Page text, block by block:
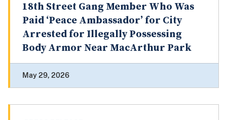
18th Street Gang Member Who Was
Paid ‘Peace Ambassador’ for City
Arrested for Illegally Possessing
Body Armor Near MacArthur Park
May 29, 2026